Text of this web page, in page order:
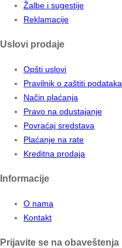
Žalbe i sugestije
Reklamacije
Uslovi prodaje
Opšti uslovi
Pravilnik o zaštiti podataka
Način plaćanja
Pravo na odustajanje
Povraćaj sredstava
Plaćanje na rate
Kreditna prodaja
Informacije
O nama
Kontakt
Prijavite se na obaveštenja